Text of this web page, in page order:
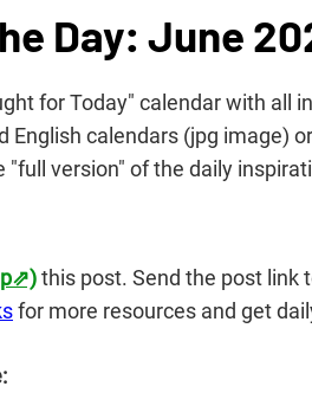
Day: June
for Today" calendar with all
calendars (jpg image)
version" of the daily
this post. Send the post link
for more resources and get